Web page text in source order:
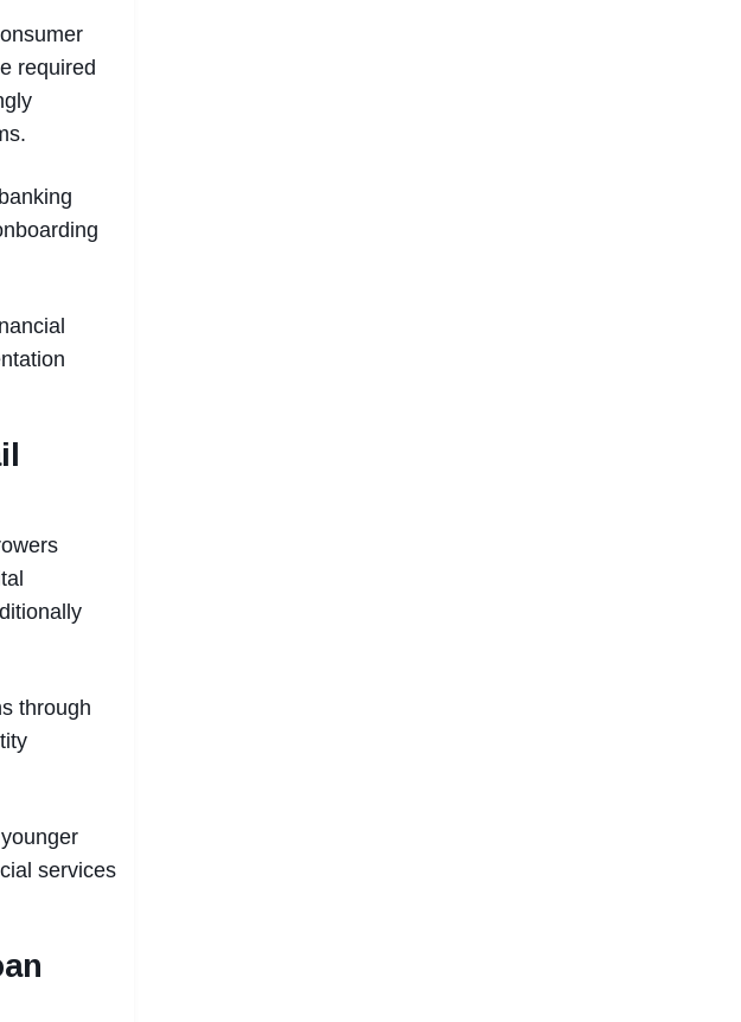
required
through
services